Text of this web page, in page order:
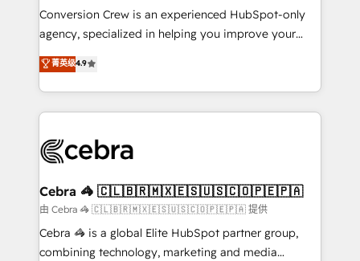
boost with a new HubSpot site Recognized leaders:
🏆 HubSpot Platform Migration Impact Award 🏆
Inbound Campaign of the Year 🏆 Gold AVA Digital
Award for Best Website 🌟 Accreditations: CRM
Conversion Crew is an experienced HubSpot-only
agency, specialized in helping you improve your
online processes. This means we help you with: -
Implementing HubSpot (CRM, Marketing, Sales,
Service and Operations) - Developing fast, good-
looking websites in the HubSpot CMS - Building
systems you use You need a clear method to reach
current processes together, from which we create a
focused action plan. By implementing these steps in
your day-to-day business, you will start to see
results fast. This creates space for growth! Want to
菁英级4.9
Cebra 🦓 🇨🇱🇧🇷🇲🇽🇪🇸🇺🇸🇨🇴🇵🇪🇵🇦
由 Cebra 🦓 🇨🇱🇧🇷🇲🇽🇪🇸🇺🇸🇨🇴🇵🇪🇵🇦 提供
Cebra 🦓 is a global Elite HubSpot partner group,
combining technology, marketing and media